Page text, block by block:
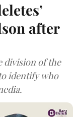
after
division of the
identify who